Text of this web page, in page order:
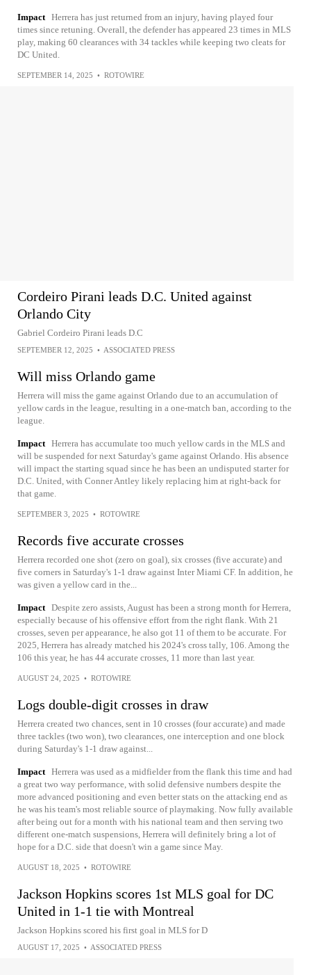
Impact Herrera has just returned from an injury, having played four
times since retuning. Overall, the defender has appeared 23 times in MLS
play, making 60 clearances with 34 tackles while keeping two cleats for
DC United.
SEPTEMBER 14, 2025 • ROTOWIRE
Cordeiro Pirani leads D.C. United against
Orlando City
Gabriel Cordeiro Pirani leads D.C
SEPTEMBER 12, 2025 • ASSOCIATED PRESS
Will miss Orlando game
Herrera will miss the game against Orlando due to an accumulation of
yellow cards in the league, resulting in a one-match ban, according to the
league.
Impact Herrera has accumulate too much yellow cards in the MLS and
will be suspended for next Saturday's game against Orlando. His absence
will impact the starting squad since he has been an undisputed starter for
D.C. United, with Conner Antley likely replacing him at right-back for
that game.
SEPTEMBER 3, 2025 • ROTOWIRE
Records five accurate crosses
Herrera recorded one shot (zero on goal), six crosses (five accurate) and
five corners in Saturday's 1-1 draw against Inter Miami CF. In addition, he
was given a yellow card in the...
Impact Despite zero assists, August has been a strong month for Herrera,
especially because of his offensive effort from the right flank. With 21
crosses, seven per appearance, he also got 11 of them to be accurate. For
2025, Herrera has already matched his 2024's cross tally, 106. Among the
106 this year, he has 44 accurate crosses, 11 more than last year.
AUGUST 24, 2025 • ROTOWIRE
Logs double-digit crosses in draw
Herrera created two chances, sent in 10 crosses (four accurate) and made
three tackles (two won), two clearances, one interception and one block
during Saturday's 1-1 draw against...
Impact Herrera was used as a midfielder from the flank this time and had
a great two way performance, with solid defensive numbers despite the
more advanced positioning and even better stats on the attacking end as
he was his team's most reliable source of playmaking. Now fully available
after being out for a month with his national team and then serving two
different one-match suspensions, Herrera will definitely bring a lot of
hope for a D.C. side that doesn't win a game since May.
AUGUST 18, 2025 • ROTOWIRE
Jackson Hopkins scores 1st MLS goal for DC
United in 1-1 tie with Montreal
Jackson Hopkins scored his first goal in MLS for D
AUGUST 17, 2025 • ASSOCIATED PRESS